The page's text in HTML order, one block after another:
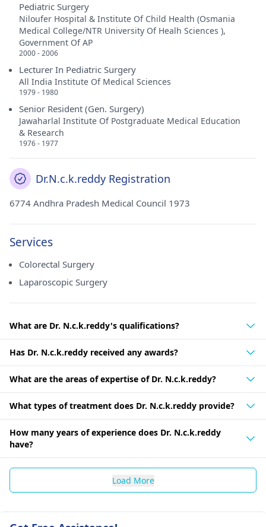
Pediatric Surgery
Niloufer Hospital & Institute Of Child Health (Osmania
Medical College/NTR University Of Healh Sciences ),
Government Of AP
2000 - 2006
Lecturer In Pediatric Surgery
All India Institute Of Medical Sciences
1979 - 1980
Senior Resident (Gen. Surgery)
Jawaharlal Institute Of Postgraduate Medical Education
& Research
1976 - 1977
Dr.N.c.k.reddy Registration
6774 Andhra Pradesh Medical Council 1973
Services
Colorectal Surgery
Laparoscopic Surgery
What are Dr. N.c.k.reddy's qualifications?
Has Dr. N.c.k.reddy received any awards?
What are the areas of expertise of Dr. N.c.k.reddy?
What types of treatment does Dr. N.c.k.reddy provide?
How many years of experience does Dr. N.c.k.reddy
have?
Load More